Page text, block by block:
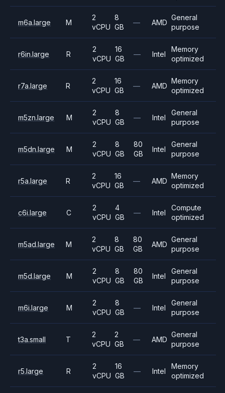
m6a.large M
2
vCPU
8
GB
— AMD
General
purpose
r6in.large R
2
vCPU
16
GB
— Intel
Memory
optimized
r7a.large R
2
vCPU
16
GB
— AMD
Memory
optimized
m5zn.large M
2
vCPU
8
GB
— Intel
General
purpose
m5dn.large M
2
vCPU
8
GB
80
GB
Intel
General
purpose
r5a.large R
2
vCPU
16
GB
— AMD
Memory
optimized
c6i.large C
2
vCPU
4
GB
— Intel
Compute
optimized
m5ad.large M
2
vCPU
8
GB
80
GB
AMD
General
purpose
m5d.large M
2
vCPU
8
GB
80
GB
Intel
General
purpose
m6i.large M
2
vCPU
8
GB
— Intel
General
purpose
t3a.small T
2
vCPU
2
GB
— AMD
General
purpose
r5.large R
2
vCPU
16
GB
— Intel
Memory
optimized